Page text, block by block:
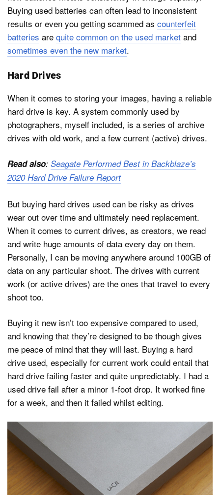
Buying used batteries can often lead to inconsistent
results or even you getting scammed as counterfeit
batteries are quite common on the used market and
sometimes even the new market.
Hard Drives
When it comes to storing your images, having a reliable
hard drive is key. A system commonly used by
photographers, myself included, is a series of archive
drives with old work, and a few current (active) drives.
Read also: Seagate Performed Best in Backblaze’s
2020 Hard Drive Failure Report
But buying hard drives used can be risky as drives
wear out over time and ultimately need replacement.
When it comes to current drives, as creators, we read
and write huge amounts of data every day on them.
Personally, I can be moving anywhere around 100GB of
data on any particular shoot. The drives with current
work (or active drives) are the ones that travel to every
shoot too.
Buying it new isn’t too expensive compared to used,
and knowing that they’re designed to be though gives
me peace of mind that they will last. Buying a hard
drive used, especially for current work could entail that
hard drive failing faster and quite unpredictably. I had a
used drive fail after a minor 1-foot drop. It worked fine
for a week, and then it failed whilst editing.